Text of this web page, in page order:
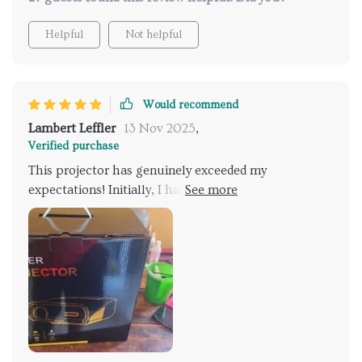
Helpful Not helpful
Would recommend
Lambert Leffler 13 Nov 2025,
Verified purchase
This projector has genuinely exceeded my
expectations! Initially, I had concerns about needing
a specific screen, but to my surprise, projecting onto
a textured white bedroom wall and an even more
textured white brick wall outdoors yielded incredibly
sharp images. This versatility makes it ideal for use in
various indoor rooms or for outdoor movie nights.
What caught me off guard was the potential size of
the projection. It seems the only limit to how large
the image can get is the distance from the wall.